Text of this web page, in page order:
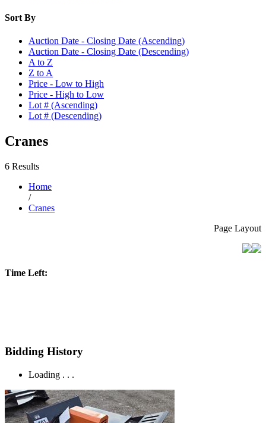
Sort By
Auction Date - Closing Date (Ascending)
Auction Date - Closing Date (Descending)
A to Z
Z to A
Price - Low to High
Price - High to Low
Lot # (Ascending)
Lot # (Descending)
Cranes
6 Results
Home
/
Cranes
Page Layout
Time Left:
Bidding History
Loading . . .